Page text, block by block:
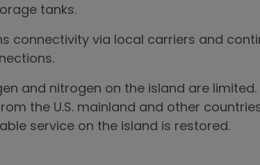
tanks.
connectivity via local carriers and
and nitrogen on the island are
the U.S. mainland and other
service on the island is restored.